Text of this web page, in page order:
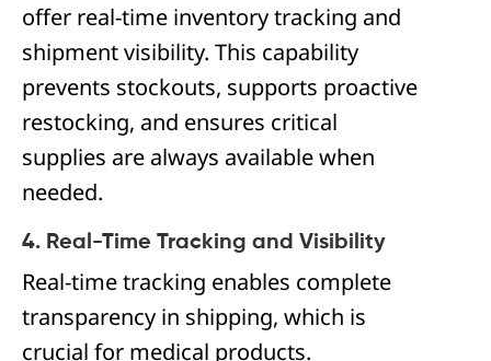
offer real-time inventory tracking and
shipment visibility. This capability
prevents stockouts, supports proactive
restocking, and ensures critical
supplies are always available when
needed.
4. Real-Time Tracking and Visibility
Real-time tracking enables complete
transparency in shipping, which is
crucial for medical products.